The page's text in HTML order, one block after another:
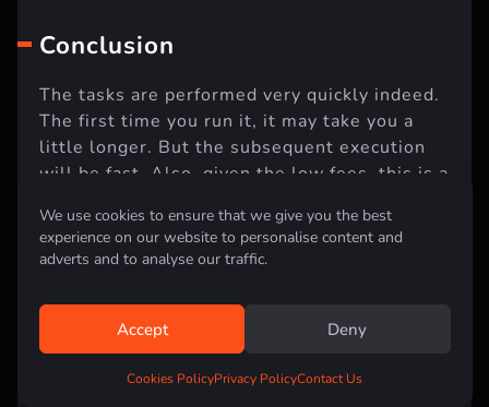
We use cookies to ensure that we give you the best
experience on our website to personalise content and
adverts and to analyse our traffic.
Accept Deny
Cookies PolicyPrivacy PolicyContact Us
Conclusion
The tasks are performed very quickly indeed.
The first time you run it, it may take you a
little longer. But the subsequent execution
very cheap activity that you should not miss.
This event was supposed to run for only 30
during the launch, they extended the
campaign for another 90 days. Therefore, now
is the time to take part in the event so that